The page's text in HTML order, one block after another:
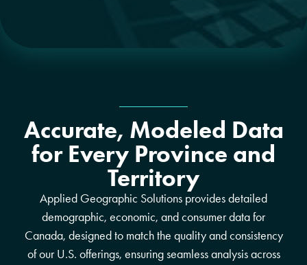
Accurate, Modeled Data
for Every Province and
Territory
Applied Geographic Solutions provides detailed
demographic, economic, and consumer data for
Canada, designed to match the quality and consistency
of our U.S. offerings, ensuring seamless analysis across